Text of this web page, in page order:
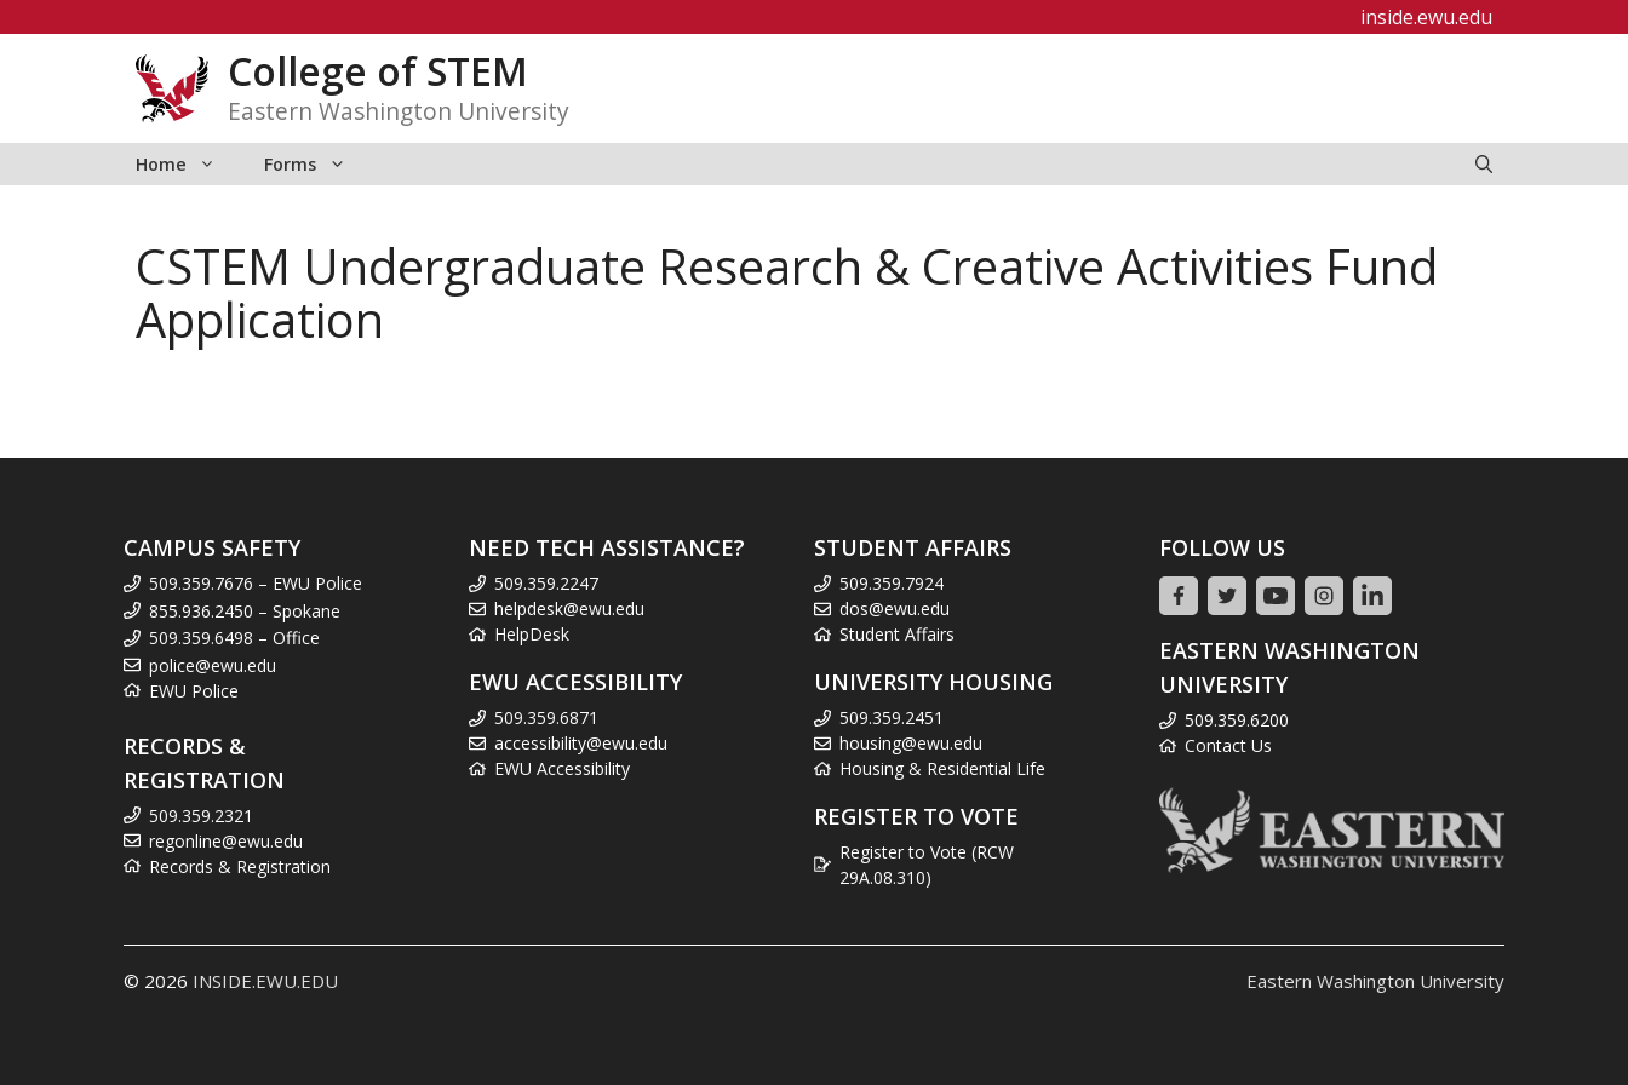
inside.ewu.edu
College of STEM
Eastern Washington University
Home Forms
CSTEM Undergraduate Research & Creative Activities Fund
Application
CAMPUS SAFETY
509.359.7676 – EWU Police
855.936.2450 – Spokane
509.359.6498 – Office
police@ewu.edu
EWU Police
RECORDS &
REGISTRATION
509.359.2321
regonline@ewu.edu
Records & Registration
NEED TECH ASSISTANCE?
509.359.2247
helpdesk@ewu.edu
HelpDesk
EWU ACCESSIBILITY
509.359.6871
accessibility@ewu.edu
EWU Accessibility
STUDENT AFFAIRS
509.359.7924
dos@ewu.edu
Student Affairs
UNIVERSITY HOUSING
509.359.2451
housing@ewu.edu
Housing & Residential Life
REGISTER TO VOTE
Register to Vote (RCW
29A.08.310)
FOLLOW US
EASTERN WASHINGTON
UNIVERSITY
509.359.6200
Contact Us
© 2026 INSIDE.EWU.EDU Eastern Washington University